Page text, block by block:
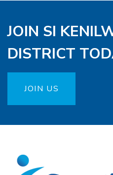
JOIN SI
DISTRICT
JOIN US